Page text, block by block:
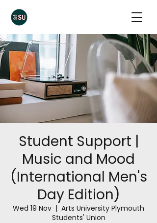
Student Support |
Music and Mood
(International Men's
Day Edition)
Wed 19 Nov
  |
Arts University Plymouth
Students' Union